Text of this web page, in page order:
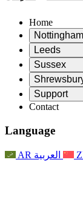
Home
Nottingham
Review
Chair of the
Independent
Terms of
Final Report
Frequently
Family
Newsletters
Leeds
Review
Chair of the
Independent
Terms of
Contact
Updates for
Events
For Staff
Sussex
Review
Chair of the
Independent
Terms of
For Families
Updates for
Review
Terms of
Final report
First report
For Families
Support
Leeds
Nottingham
Family
Mental
Regional
Contact
Language
AR العربية